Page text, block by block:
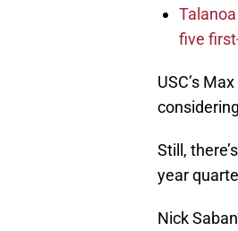
five
USC’s
Still,
year
Nick